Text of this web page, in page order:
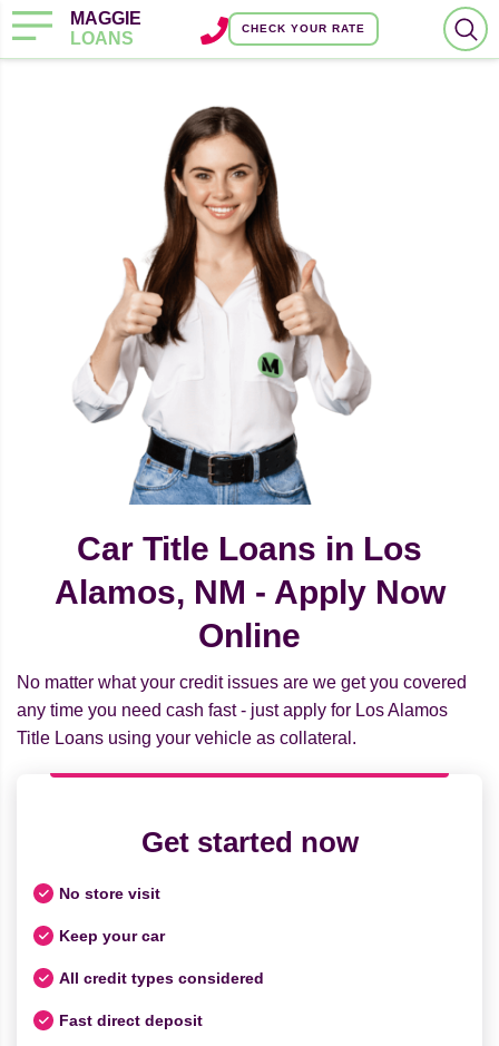
MAGGIE
LOANS
CHECK YOUR RATE
Car Title Loans in Los
Alamos, NM - Apply Now
Online
No matter what your credit issues are we get you covered
any time you need cash fast - just apply for Los Alamos
Title Loans using your vehicle as collateral.
Get started now
No store visit
Keep your car
All credit types considered
Fast direct deposit